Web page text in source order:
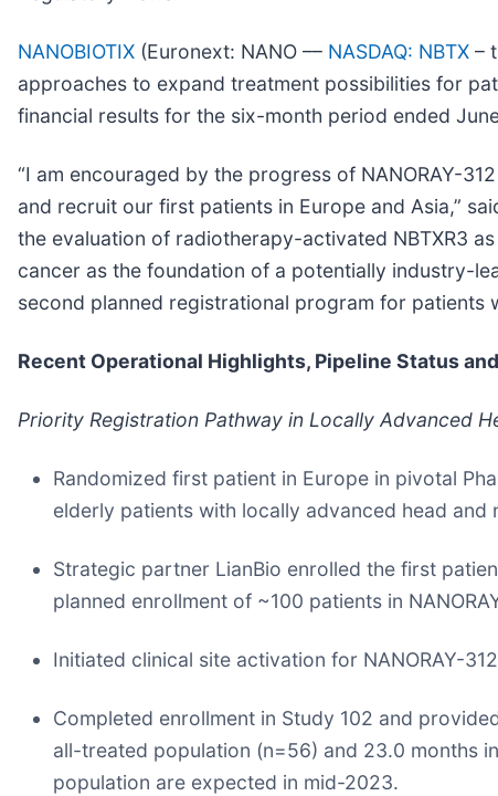
NANOBIOTIX (Euronext: NANO –– NASDAQ: NBTX –
approaches to expand treatment possibilities for
financial results for the six-month period ended
“I am encouraged by the progress of NANORAY-
and recruit our first patients in Europe and Asia,”
the evaluation of radiotherapy-activated NBTXR3
cancer as the foundation of a potentially industry-
second planned registrational program for patients
Recent Operational Highlights, Pipeline Status
Priority Registration Pathway in Locally Advanced
Randomized first patient in Europe in pivotal
elderly patients with locally advanced head and
Strategic partner LianBio enrolled the first
planned enrollment of ~100 patients in
Initiated clinical site activation for NANORAY-
Completed enrollment in Study 102 and
all-treated population (n=56) and 23.0 months
population are expected in mid-2023.